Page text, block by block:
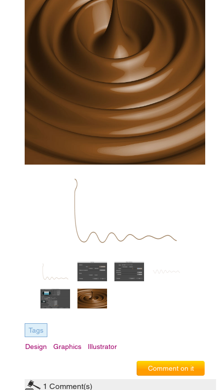
Tags
Design Graphics Illustrator
Comment on it
1 Comment(s)